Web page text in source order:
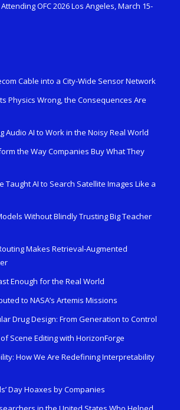
OFC 2026 Los Angeles, March 15-
Cable into a City-Wide Sensor Network
Physics Wrong, the Consequences Are
Audio AI to Work in the Noisy Real World
the Way Companies Buy What They
Taught AI to Search Satellite Images Like a
Without Blindly Trusting Big Teacher
Makes Retrieval-Augmented
Enough for the Real World
to NASA’s Artemis Missions
Drug Design: From Generation to Control
Scene Editing with HorizonForge
How We Are Redefining Interpretability
Day Hoaxes by Companies